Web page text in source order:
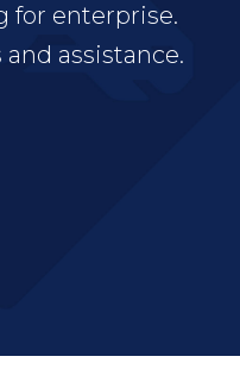
for enterprise.
assistance.